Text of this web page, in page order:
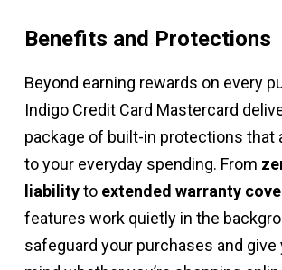
Benefits and Protections
Beyond earning rewards on every
Indigo Credit Card Mastercard
package of built-in protections that
to your everyday spending. From
liabilityto extended warranty
features work quietly in the
safeguard your purchases and give